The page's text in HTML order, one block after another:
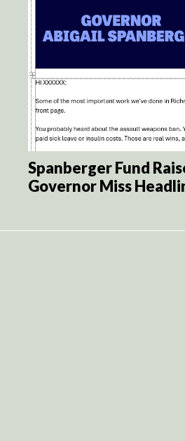
Spanberger Fund
Governor Miss